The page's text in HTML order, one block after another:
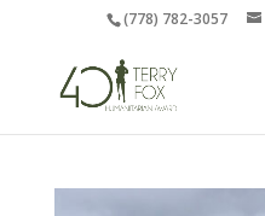
(778) 782-3057